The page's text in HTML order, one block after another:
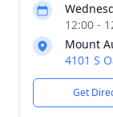
12:00 -
Mount
4101 S
Get